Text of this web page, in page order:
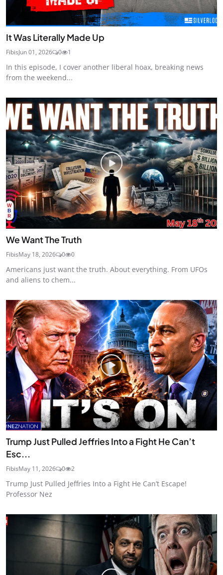
It Was Literally Made Up
FibisJun 01, 2026 0 1
In this episode, I cover another liberal hoax, breaking news
from the weekend...
We Want The Truth
FibisMay 18, 2026 0 0
Americans just want the truth. About everything. From UFOs
and aliens to chem...
Trump Just Pulled Jeffries Into a Fight He Can’t
Esc...
FibisMay 11, 2026 0 2
Trump Just Pulled Jeffries Into a Fight He Can’t Escape!
Professor Nez